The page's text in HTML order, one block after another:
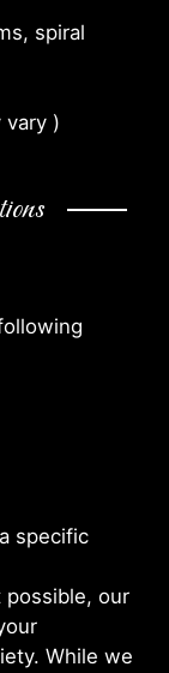
spiral
vary )
specific
our
While we